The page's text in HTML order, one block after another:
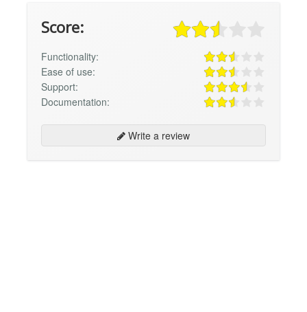
Score:
Functionality:
Ease of use:
Support:
Documentation:
Write a review